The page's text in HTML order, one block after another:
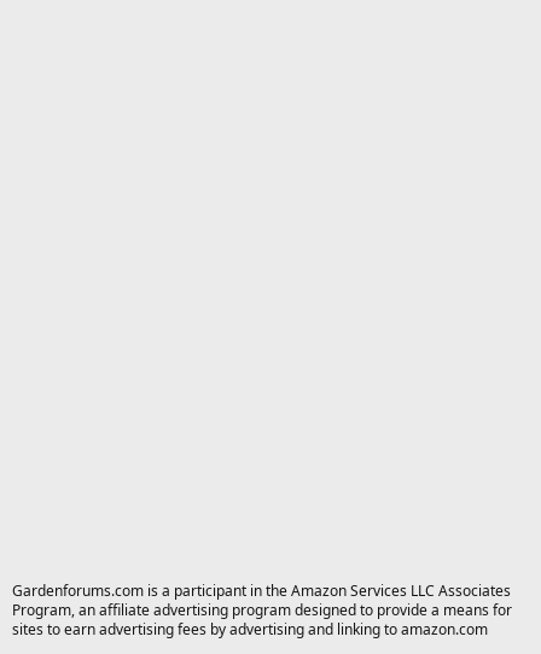
Gardenforums.com is a participant in the Amazon Services LLC Associates
Program, an affiliate advertising program designed to provide a means for
sites to earn advertising fees by advertising and linking to amazon.com